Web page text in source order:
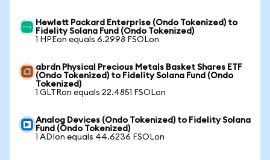
Hewlett Packard Enterprise (Ondo Tokenized) to
Fidelity Solana Fund (Ondo Tokenized)
1 HPEon equals 6.2998 FSOLon
abrdn Physical Precious Metals Basket Shares ETF
(Ondo Tokenized) to Fidelity Solana Fund (Ondo
Tokenized)
1 GLTRon equals 22.4851 FSOLon
Analog Devices (Ondo Tokenized) to Fidelity Solana
Fund (Ondo Tokenized)
1 ADIon equals 44.6236 FSOLon